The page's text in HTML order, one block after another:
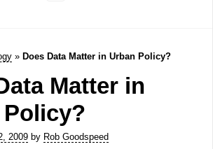
» Does Data Matter in Urban Policy?
Matter in
2009by Rob Goodspeed